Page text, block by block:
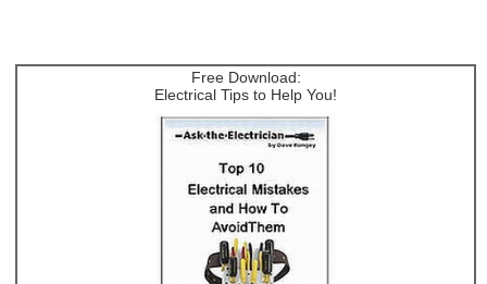
Free Download:
Electrical Tips to Help You!